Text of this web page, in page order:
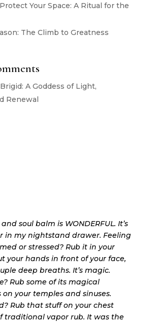
Your Space: A Ritual for the
The Climb to Greatness
Brigid: A Goddess of Light,
Renewal
soul balm is WONDERFUL. It’s
in my nightstand drawer. Feeling
or stressed? Rub it in your
your hands in front of your face,
deep breaths. It’s magic.
Rub some of its magical
on your temples and sinuses.
Rub that stuff on your chest
traditional vapor rub. It was the